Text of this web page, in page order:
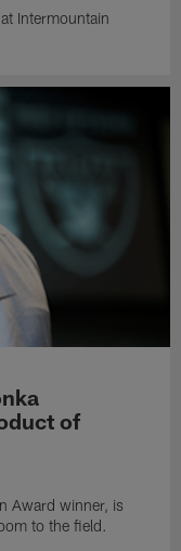
Intermountain
of
Award winner, is
to the field.